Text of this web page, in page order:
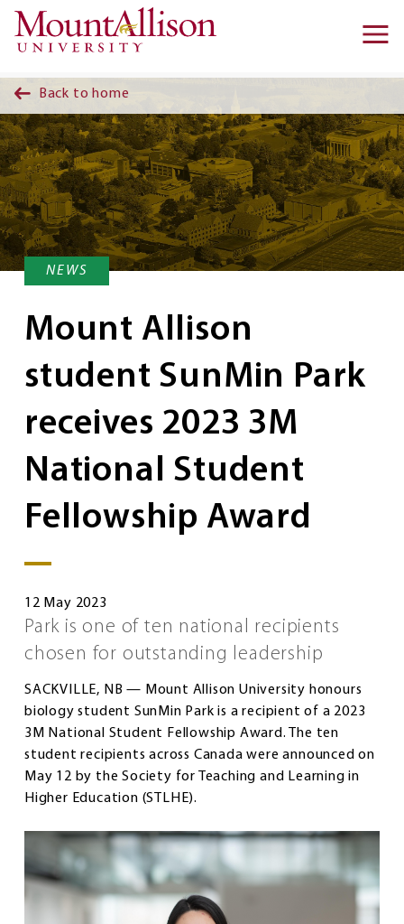
Skip to main content
Back to home
NEWS
Mount Allison
student SunMin Park
receives 2023 3M
National Student
Fellowship Award
12 May 2023
Park is one of ten national recipients
chosen for outstanding leadership
SACKVILLE, NB — Mount Allison University honours
biology student SunMin Park is a recipient of a 2023
3M National Student Fellowship Award. The ten
student recipients across Canada were announced on
May 12 by the Society for Teaching and Learning in
Higher Education (STLHE).